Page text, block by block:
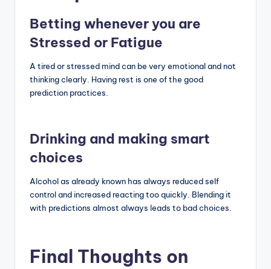
Betting whenever you are
Stressed or Fatigue
A tired or stressed mind can be very emotional and not
thinking clearly. Having rest is one of the good
prediction practices.
Drinking and making smart
choices
Alcohol as already known has always reduced self
control and increased reacting too quickly. Blending it
with predictions almost always leads to bad choices.
Final Thoughts on